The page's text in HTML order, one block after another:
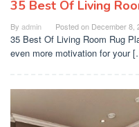
35 Best Of Living
By admin Posted on December 8,
35 Best Of Living Room Rug
even more motivation for your